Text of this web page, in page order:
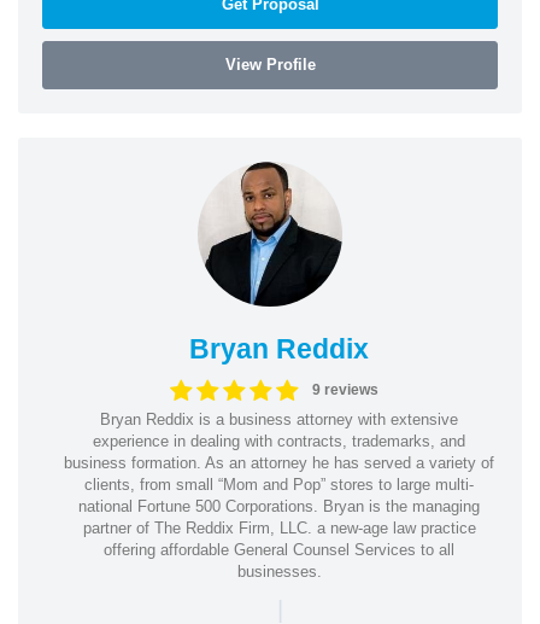
Get Proposal
View Profile
Bryan Reddix
9 reviews
Bryan Reddix is a business attorney with extensive
experience in dealing with contracts, trademarks, and
business formation. As an attorney he has served a variety of
clients, from small “Mom and Pop” stores to large multi-
national Fortune 500 Corporations. Bryan is the managing
partner of The Reddix Firm, LLC. a new-age law practice
offering affordable General Counsel Services to all
businesses.
|